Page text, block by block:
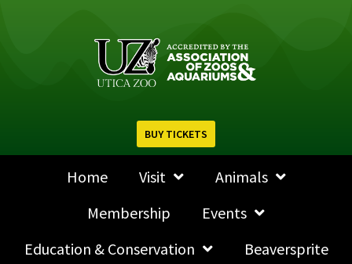
BUY TICKETS
Home Visit
Animals
Membership
Events
Education & Conservation
Beaversprite